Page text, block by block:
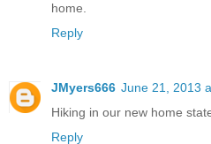
home.
Reply
JMyers666 June 21, 2013
Hiking in our new home
Reply